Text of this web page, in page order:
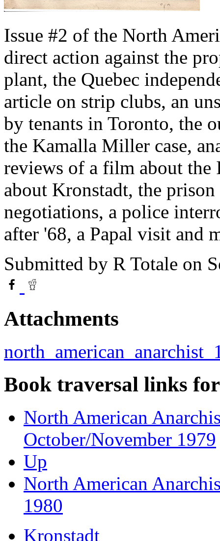
Issue #2 of the North
direct action against the
plant, the Quebec
article on strip clubs, an
by tenants in Toronto, the
the Kamalla Miller case,
reviews of a film about
about Kronstadt, the
negotiations, a police
after '68, a Papal visit and
Submitted by R Totale on
Attachments
Book traversal links
North American
October/November 1979
Up
North American
1980
Kronstadt